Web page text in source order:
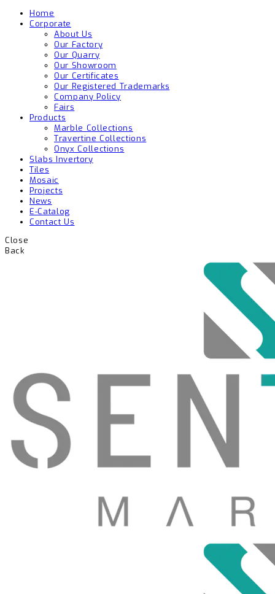
Home
Corporate
About Us
Our Factory
Our Quarry
Our Showroom
Our Certificates
Our Registered Trademarks
Company Policy
Fairs
Products
Marble Collections
Travertine Collections
Onyx Collections
Slabs Invertory
Tiles
Mosaic
Projects
News
E-Catalog
Contact Us
Close
Back